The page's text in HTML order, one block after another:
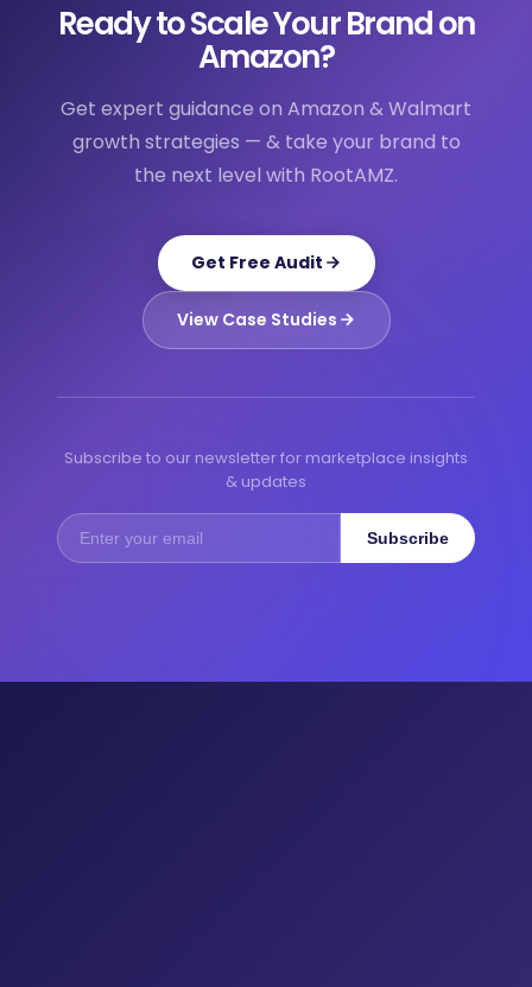
Ready to Scale Your Brand on
Amazon?
Get expert guidance on Amazon & Walmart
growth strategies — & take your brand to
the next level with RootAMZ.
Get Free Audit
View Case Studies
Subscribe to our newsletter for marketplace insights
& updates
Subscribe